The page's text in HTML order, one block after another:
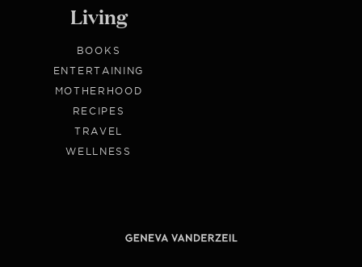
Living
BOOKS
ENTERTAINING
MOTHERHOOD
RECIPES
TRAVEL
WELLNESS